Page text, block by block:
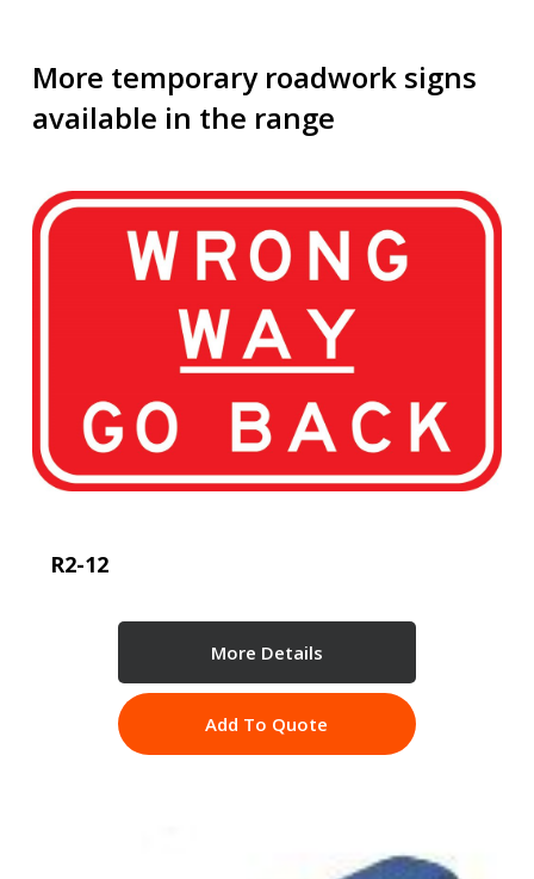
More temporary roadwork signs
available in the range
R2-12
More Details
Add To Quote